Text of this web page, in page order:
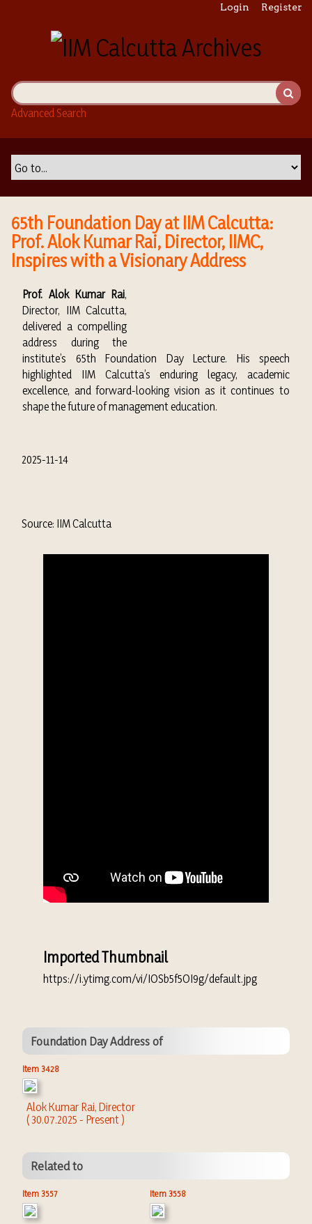
i
n
Login Register
Advanced Search
65th Foundation Day at IIM Calcutta:
Prof. Alok Kumar Rai, Director, IIMC,
Inspires with a Visionary Address
Prof. Alok Kumar Rai,
Director, IIM Calcutta,
delivered a compelling
address during the
institute’s 65th Foundation Day Lecture. His speech
highlighted IIM Calcutta’s enduring legacy, academic
excellence, and forward-looking vision as it continues to
shape the future of management education.
2025-11-14
Source: IIM Calcutta
Imported Thumbnail
https://i.ytimg.com/vi/IOSb5f5OI9g/default.jpg
Foundation Day Address of
Item 3428
Alok Kumar Rai, Director
( 30.07.2025 - Present )
Related to
Item 3557 Item 3558